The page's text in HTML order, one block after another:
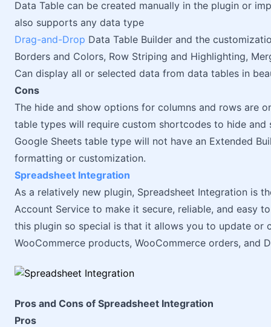
Data Table can be created manually in the plugin or
also supports any data type
Drag-and-Drop Data Table Builder and the
Borders and Colors, Row Striping and Highlighting,
Can display all or selected data from data tables in
Cons
The hide and show options for columns and rows are
table types will require custom shortcodes to hide and
Google Sheets table type will not have an Extended
formatting or customization.
Spreadsheet Integration
As a relatively new plugin, Spreadsheet Integration is
Account Service to make it secure, reliable, and easy
this plugin so special is that it allows you to update or
WooCommerce products, WooCommerce orders, and
Pros and Cons of Spreadsheet Integration
Pros